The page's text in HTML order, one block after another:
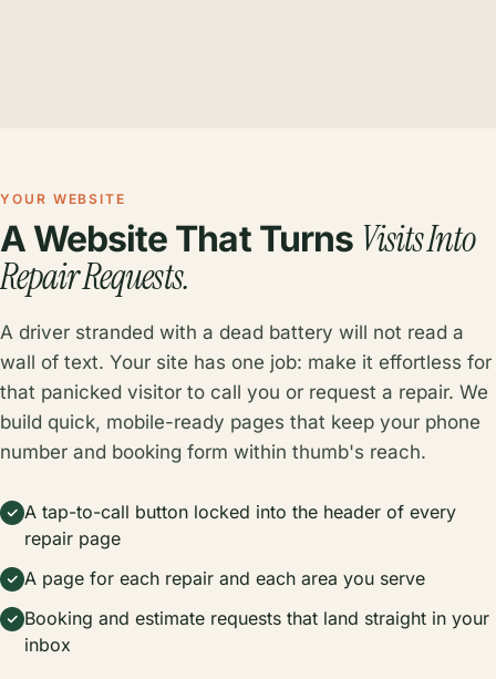
YOUR WEBSITE
A Website That Turns Visits Into
Repair Requests.
A driver stranded with a dead battery will not read a
wall of text. Your site has one job: make it effortless for
that panicked visitor to call you or request a repair. We
build quick, mobile-ready pages that keep your phone
number and booking form within thumb's reach.
A tap-to-call button locked into the header of every
repair page
A page for each repair and each area you serve
Booking and estimate requests that land straight in your
inbox